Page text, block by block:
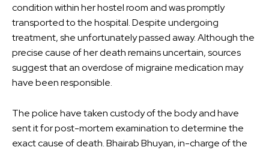
condition within her hostel room and was promptly
transported to the hospital. Despite undergoing
treatment, she unfortunately passed away. Although the
precise cause of her death remains uncertain, sources
suggest that an overdose of migraine medication may
have been responsible.
The police have taken custody of the body and have
sent it for post-mortem examination to determine the
exact cause of death. Bhairab Bhuyan, in-charge of the